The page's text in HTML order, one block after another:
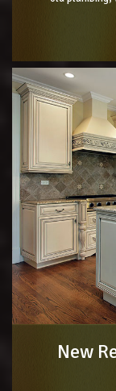
New